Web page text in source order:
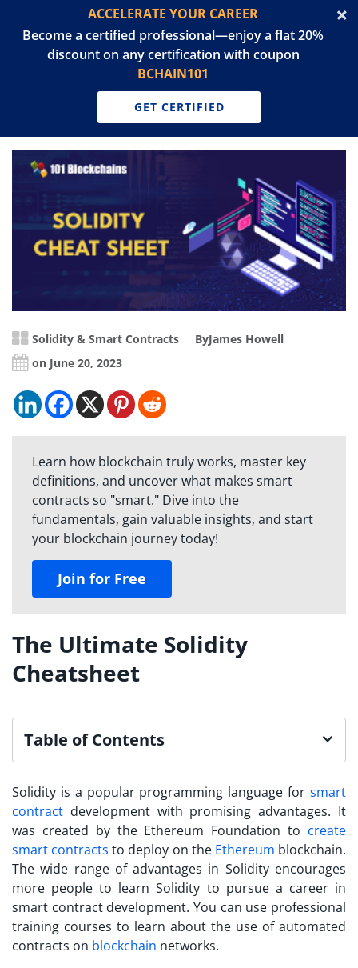
ACCELERATE YOUR CAREER
Become a certified professional—enjoy a flat 20%
discount on any certification with coupon
BCHAIN101
GET CERTIFIED
Solidity & Smart Contracts ByJames Howell
on June 20, 2023
Learn how blockchain truly works, master key
definitions, and uncover what makes smart
contracts so "smart." Dive into the
fundamentals, gain valuable insights, and start
your blockchain journey today!
Join for Free
The Ultimate Solidity
Cheatsheet
Table of Contents
Solidity is a popular programming language for smart
contract development with promising advantages. It
was created by the Ethereum Foundation to create
smart contracts to deploy on the Ethereum blockchain.
The wide range of advantages in Solidity encourages
more people to learn Solidity to pursue a career in
smart contract development. You can use professional
training courses to learn about the use of automated
contracts on blockchain networks.